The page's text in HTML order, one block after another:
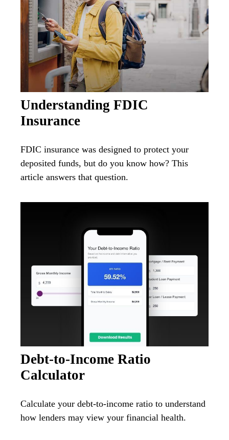
Understanding FDIC
Insurance
FDIC insurance was designed to protect your
deposited funds, but do you know how? This
article answers that question.
Debt-to-Income Ratio
Calculator
Calculate your debt-to-income ratio to understand
how lenders may view your financial health.